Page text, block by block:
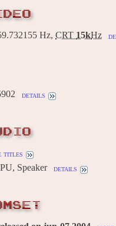
Hz, CRT 15kHz
details
titles
Speaker details